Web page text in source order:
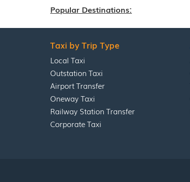
Popular Destinations:
Taxi by Trip Type
Local Taxi
Outstation Taxi
Airport Transfer
Oneway Taxi
Railway Station Transfer
Corporate Taxi